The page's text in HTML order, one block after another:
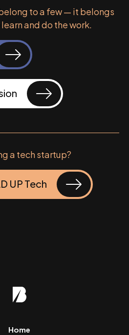
to a few — it belongs
and do the work.
a tech startup?
UP Tech
Home